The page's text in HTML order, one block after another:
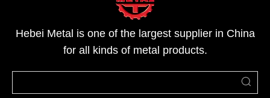
Hebei Metal is one of the largest supplier in China
for all kinds of metal products.